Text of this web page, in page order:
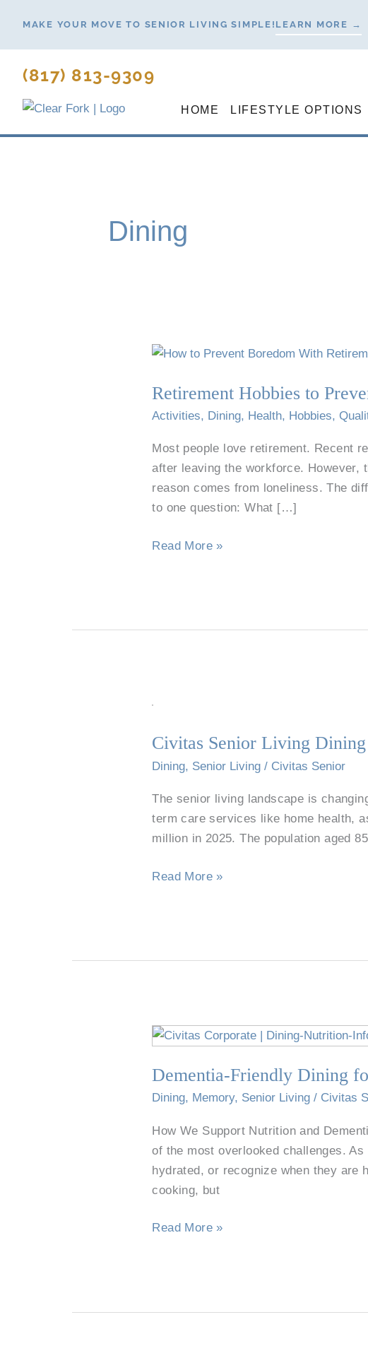
content
MAKE YOUR MOVE TO SENIOR LIVING SIMPLE! LEARN MORE →
(817) 813-9309
HOME LIFESTYLE OPTIONS
Dining
Retirement Hobbies to
Activities, Dining, Health, Hobbies,
Most people love retirement. Recent
after leaving the workforce. However,
reason comes from loneliness. The
to one question: What […]
Retirement
to
Prevent
and
Keep
Growing
Read More »
Civitas Senior Living
Dining, Senior Living / Civitas Senior
The senior living landscape is
term care services like home health,
million in 2025. The population aged
Civitas
Living
Dining
Featured
in
Senior
News
Read More »
Dementia-Friendly Dining
Dining, Memory, Senior Living / Civitas
How We Support Nutrition and
of the most overlooked challenges.
hydrated, or recognize when they are
cooking, but
Dementia-
Dining
for
in
Willow
Park
Read More »